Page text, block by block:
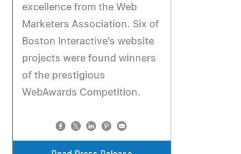
excellence from the Web
Marketers Association. Six of
Boston Interactive's website
projects were found winners
of the prestigious
WebAwards Competition.